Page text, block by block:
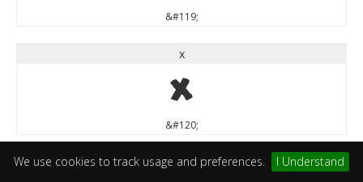
We use cookies to track usage and preferences. I Understand
&#119;
x
x
&#120;
y